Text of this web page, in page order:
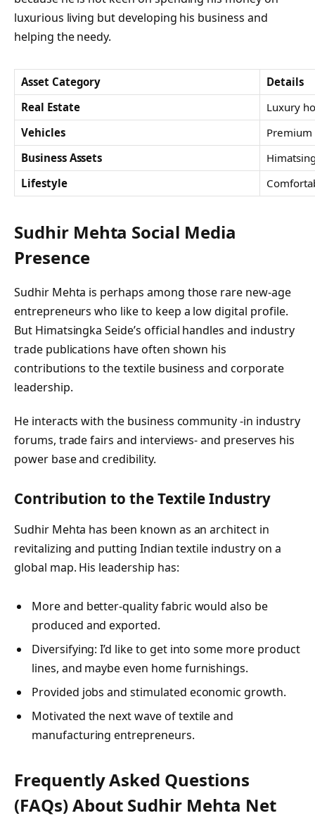
luxurious living but developing his business and
helping the needy.
Asset Category
Details
Real Estate
Luxury
Vehicles
Premium
Business Assets
Lifestyle
Sudhir Mehta Social Media
Presence
Sudhir Mehta is perhaps among those rare new-age
entrepreneurs who like to keep a low digital profile.
But Himatsingka Seide’s official handles and industry
trade publications have often shown his
contributions to the textile business and corporate
leadership.
He interacts with the business community -in industry
forums, trade fairs and interviews- and preserves his
power base and credibility.
Contribution to the Textile Industry
Sudhir Mehta has been known as an architect in
revitalizing and putting Indian textile industry on a
global map. His leadership has:
More and better-quality fabric would also be
produced and exported.
Diversifying: I’d like to get into some more product
lines, and maybe even home furnishings.
Provided jobs and stimulated economic growth.
Motivated the next wave of textile and
manufacturing entrepreneurs.
Frequently Asked Questions
(FAQs) About Sudhir Mehta Net